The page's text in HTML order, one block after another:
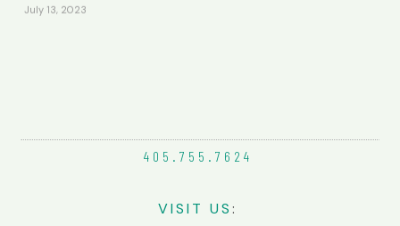
July 13, 2023
405.755. 7624
VISIT US: